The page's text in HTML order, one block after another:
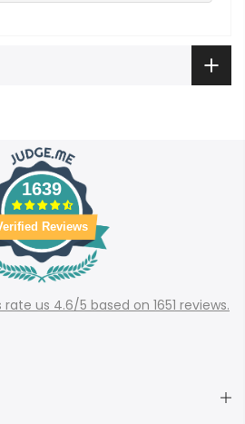
1639
Reviews
us 4.6/5 based on 1651 reviews.